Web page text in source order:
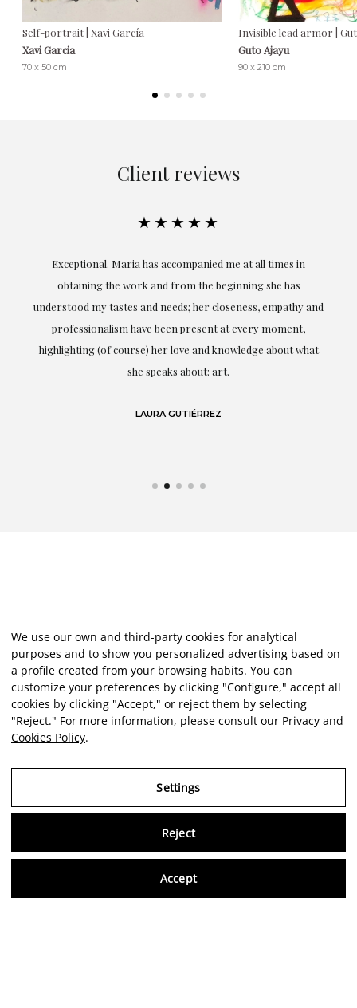
Self-portrait | Xavi García
Xavi Garcia
70 x 50 cm
Invisible lead armor |
Guto Ajayu
90 x 210 cm
Client reviews
★★★★★
Exceptional. Maria has accompanied me at all times in
obtaining the work and from the beginning she has
understood my tastes and needs; her closeness, empathy and
professionalism have been present at every moment,
highlighting (of course) her love and knowledge about what
she speaks about: art.
LAURA GUTIÉRREZ
We use our own and third-party cookies for analytical
purposes and to show you personalized advertising based on
a profile created from your browsing habits. You can
customize your preferences by clicking "Configure," accept all
cookies by clicking "Accept," or reject them by selecting
"Reject." For more information, please consult our Privacy and
Cookies Policy.
Settings
Reject
Accept